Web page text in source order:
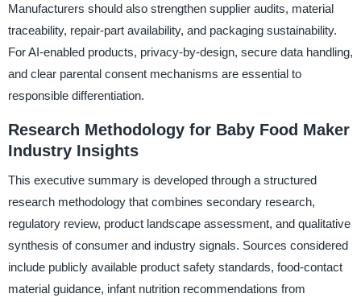
Manufacturers should also strengthen supplier audits, material
traceability, repair-part availability, and packaging sustainability.
For AI-enabled products, privacy-by-design, secure data handling,
and clear parental consent mechanisms are essential to
responsible differentiation.
Research Methodology for Baby Food Maker
Industry Insights
This executive summary is developed through a structured
research methodology that combines secondary research,
regulatory review, product landscape assessment, and qualitative
synthesis of consumer and industry signals. Sources considered
include publicly available product safety standards, food-contact
material guidance, infant nutrition recommendations from